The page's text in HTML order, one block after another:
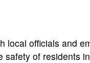
local officials and
of residents